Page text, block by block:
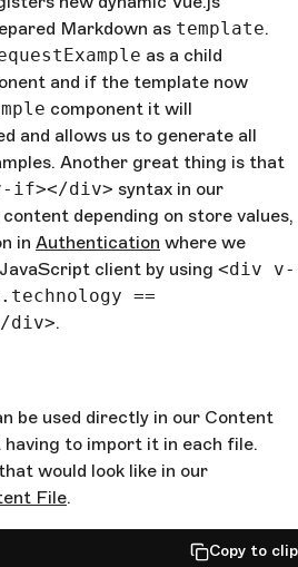
Markdown as template.
as a child
and if the template now
component it will
and allows us to generate all
Another great thing is that
if></div> syntax in our
depending on store values,
in Authentication where we
client by using <div v-
==
.
be used directly in our Content
to import it in each file.
would look like in our
File.
Copy to